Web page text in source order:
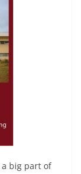
big part of